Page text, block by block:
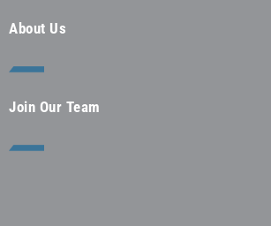
About Us
Join Our Team